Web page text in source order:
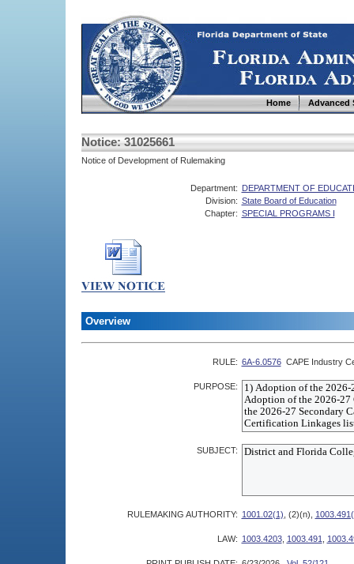
Home Advanced
Notice: 31025661
Notice of Development of Rulemaking
Department: DEPARTMENT OF
Division: State Board of Education
Chapter: SPECIAL PROGRAMS I
Overview
RULE: 6A-6.0576 CAPE Industry
PURPOSE:
SUBJECT:
RULEMAKING AUTHORITY: 1001.02(1) , (2)(n),
LAW: 1003.4203, 1003.491